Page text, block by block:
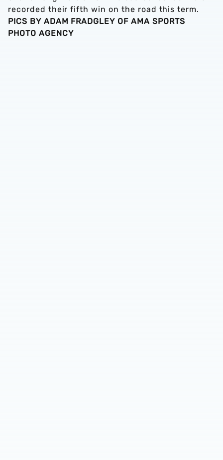
recorded their fifth win on the road this term.
PICS BY ADAM FRADGLEY OF AMA SPORTS
PHOTO AGENCY